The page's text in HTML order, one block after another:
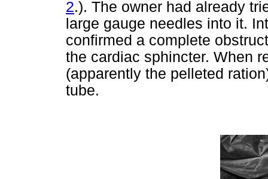
2.). The owner had already
large gauge needles into it.
confirmed a complete
the cardiac sphincter. When
(apparently the pelleted
tube.